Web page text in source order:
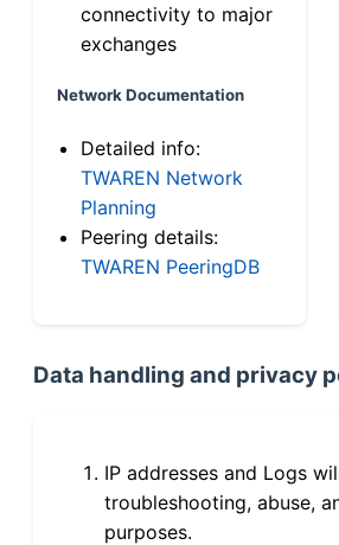
connectivity to major
exchanges
Network Documentation
Detailed info:
TWAREN Network
Planning
Peering details:
TWAREN PeeringDB
Data handling and privacy
IP addresses and Logs
troubleshooting, abuse,
purposes.